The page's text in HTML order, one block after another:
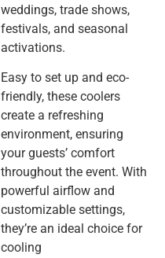
weddings, trade shows,
festivals, and seasonal
activations.
Easy to set up and eco-
friendly, these coolers
create a refreshing
environment, ensuring
your guests’ comfort
throughout the event. With
powerful airflow and
customizable settings,
they’re an ideal choice for
cooling